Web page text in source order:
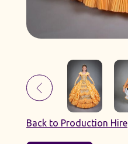
Back to Production Hire